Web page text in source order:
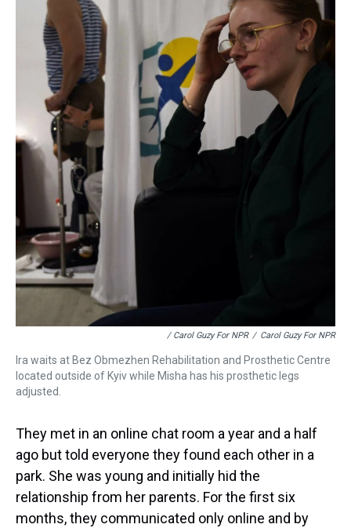
/ Carol Guzy For NPR / Carol Guzy For NPR
Ira waits at Bez Obmezhen Rehabilitation and Prosthetic Centre
located outside of Kyiv while Misha has his prosthetic legs
adjusted.
They met in an online chat room a year and a half
ago but told everyone they found each other in a
park. She was young and initially hid the
relationship from her parents. For the first six
months, they communicated only online and by